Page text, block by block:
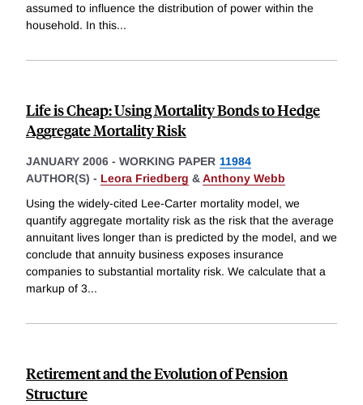
assumed to influence the distribution of power within the
household. In this...
Life is Cheap: Using Mortality Bonds to Hedge
Aggregate Mortality Risk
JANUARY 2006 - WORKING PAPER 11984
AUTHOR(S) - Leora Friedberg &Anthony Webb
Using the widely-cited Lee-Carter mortality model, we
quantify aggregate mortality risk as the risk that the average
annuitant lives longer than is predicted by the model, and we
conclude that annuity business exposes insurance
companies to substantial mortality risk. We calculate that a
markup of 3...
Retirement and the Evolution of Pension
Structure